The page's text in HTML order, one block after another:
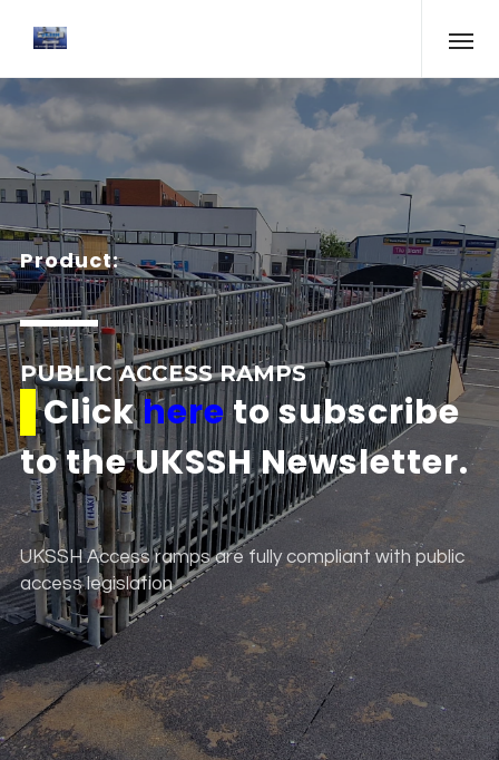
Product:
PUBLIC ACCESS RAMPS
Clickhereto subscribe
to the UKSSH Newsletter.
UKSSH Access ramps are fully compliant with public
access legislation